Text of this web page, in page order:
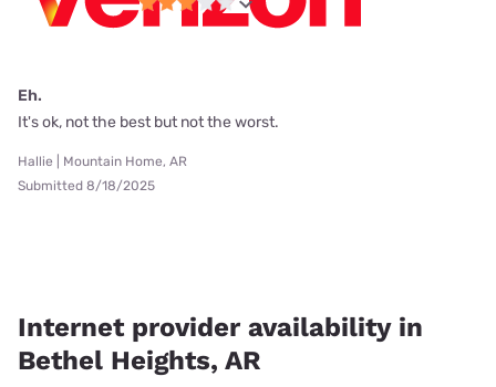
Eh.
It's ok, not the best but not the worst.
Hallie | Mountain Home, AR
Submitted 8/18/2025
Internet provider availability in
Bethel Heights, AR